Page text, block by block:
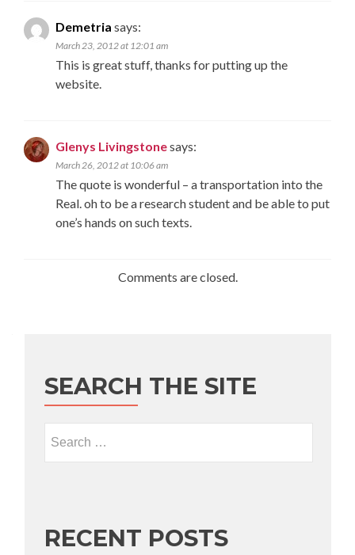
Demetria says:
March 23, 2012 at 12:01 am
This is great stuff, thanks for putting up the
website.
Glenys Livingstonesays:
March 26, 2012 at 10:06 am
The quote is wonderful – a transportation into the
Real. oh to be a research student and be able to put
one’s hands on such texts.
Comments are closed.
SEARCH THE SITE
RECENT POSTS